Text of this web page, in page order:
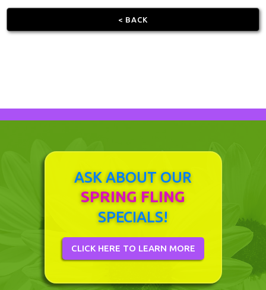
< BACK
ASK ABOUT OUR
SPRING FLING
SPECIALS!
CLICK HERE TO LEARN MORE